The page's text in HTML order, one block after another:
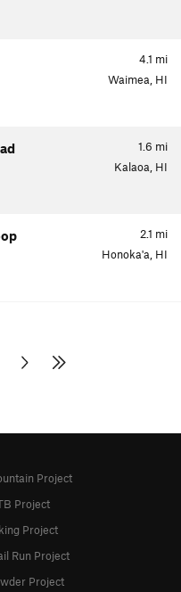
4.1 mi
Waimea, HI
1.6 mi
Kalaoa, HI
2.1 mi
Honoka'a, HI
Project
Project
Project
Run Project
Project